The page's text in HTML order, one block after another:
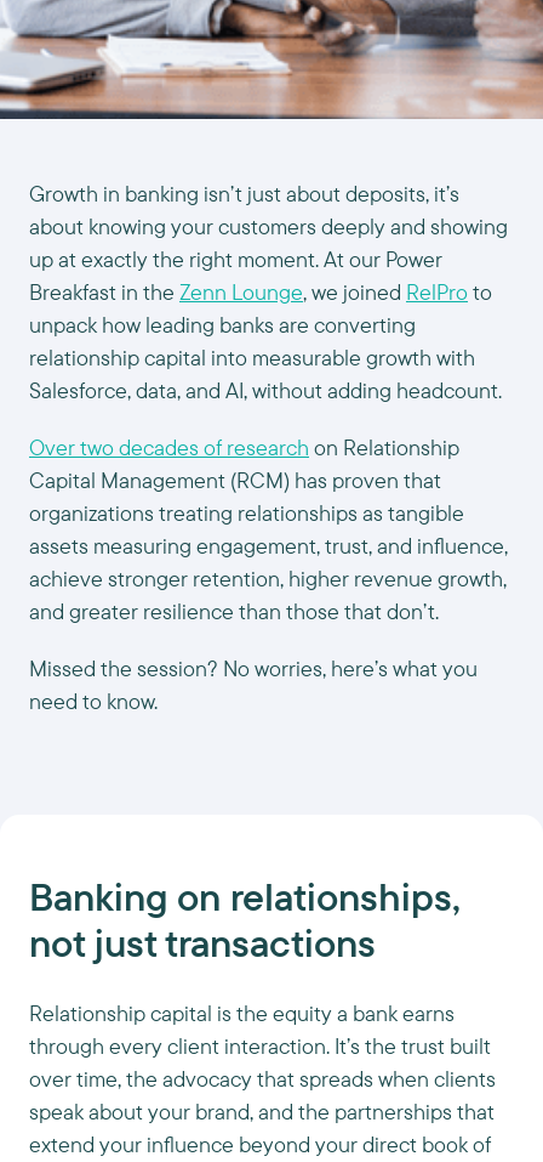
Growth in banking isn’t just about deposits, it’s
about knowing your customers deeply and showing
up at exactly the right moment. At our Power
Breakfast in the Zenn Lounge, we joined RelProto
unpack how leading banks are converting
relationship capital into measurable growth with
Salesforce, data, and AI, without adding headcount.
Over two decades of research on Relationship
Capital Management (RCM) has proven that
organizations treating relationships as tangible
assets measuring engagement, trust, and influence,
achieve stronger retention, higher revenue growth,
and greater resilience than those that don’t.
Missed the session? No worries, here’s what you
need to know.
Banking on relationships,
not just transactions
Relationship capital is the equity a bank earns
through every client interaction. It’s the trust built
over time, the advocacy that spreads when clients
speak about your brand, and the partnerships that
extend your influence beyond your direct book of